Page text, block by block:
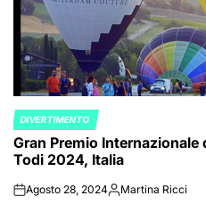
POSTED
IN
DIVERTIMENTO
Gran Premio Internazionale
Todi 2024, Italia
onAgosto 28, 2024PostedMartina Ricci